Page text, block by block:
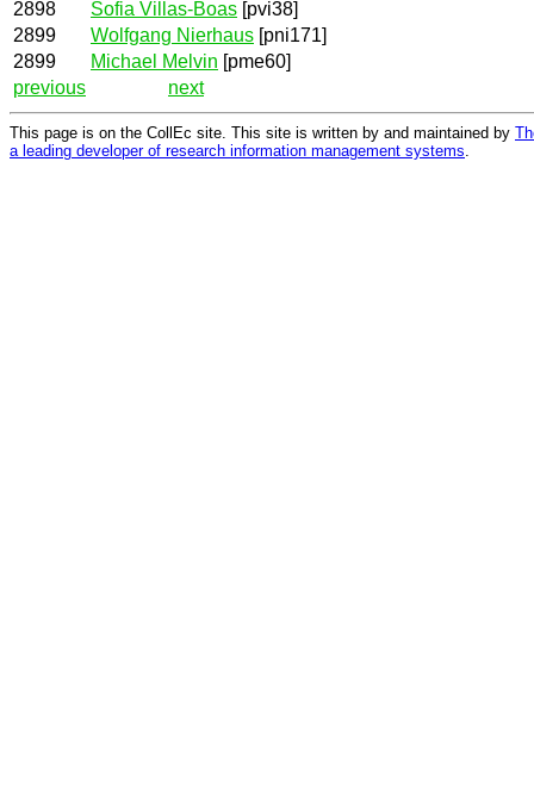
2898 Sofia Villas-Boas [pvi38]
2899
Wolfgang Nierhaus [pni171]
2899
Michael Melvin [pme60]
previous
next
This page is on the CollEc site. This site is written by and maintained by
a leading developer of research information management systems